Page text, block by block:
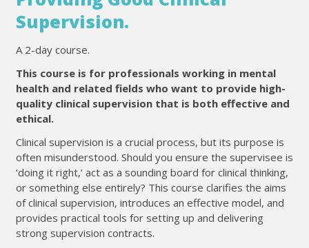
Supervision.
A 2-day course.
This course is for professionals working in mental
health and related fields who want to provide high-
quality clinical supervision that is both effective and
ethical.
Clinical supervision is a crucial process, but its purpose is
often misunderstood. Should you ensure the supervisee is
‘doing it right,’ act as a sounding board for clinical thinking,
or something else entirely? This course clarifies the aims
of clinical supervision, introduces an effective model, and
provides practical tools for setting up and delivering
strong supervision contracts.